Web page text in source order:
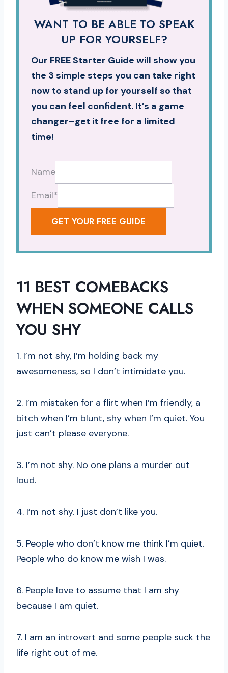
WANT TO BE ABLE TO SPEAK
UP FOR YOURSELF?
Our FREE Starter Guide will show you
the 3 simple steps you can take right
now to stand up for yourself so that
you can feel confident. It’s a game
changer–get it free for a limited
time!
Name
Email*
GET YOUR FREE GUIDE
11 BEST COMEBACKS
WHEN SOMEONE CALLS
YOU SHY
1. I’m not shy, I’m holding back my
awesomeness, so I don’t intimidate you.
2. I’m mistaken for a flirt when I’m friendly, a
bitch when I’m blunt, shy when I’m quiet. You
just can’t please everyone.
3. I’m not shy. No one plans a murder out
loud.
4. I’m not shy. I just don’t like you.
5. People who don’t know me think I’m quiet.
People who do know me wish I was.
6. People love to assume that I am shy
because I am quiet.
7. I am an introvert and some people suck the
life right out of me.